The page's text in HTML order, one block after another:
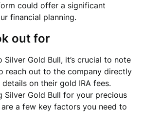
could offer a significant
financial planning.
out for
Silver Gold Bull, it’s crucial to note
reach out to the company directly
on their gold IRA fees.
Silver Gold Bull for your precious
are a few key factors you need to